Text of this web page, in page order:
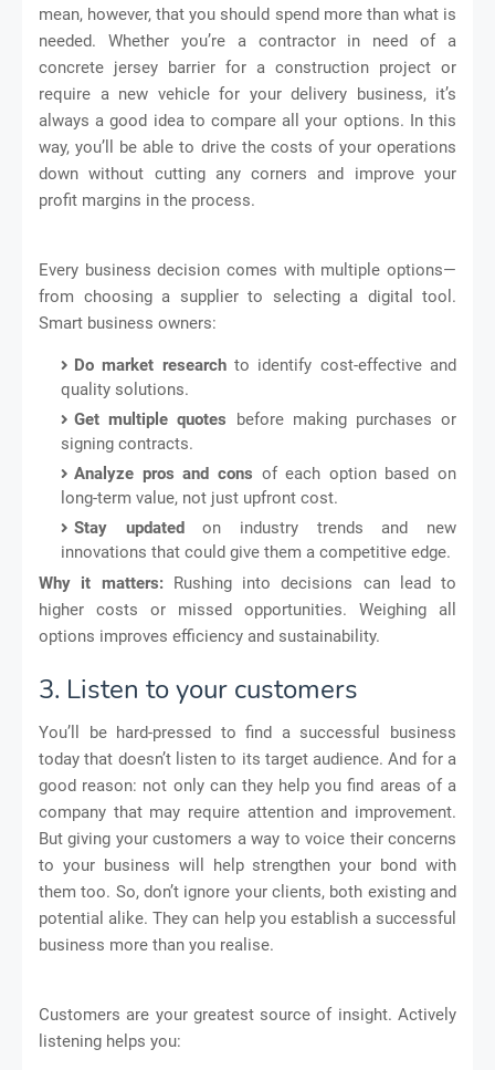
mean, however, that you should spend more than what is
needed. Whether you’re a contractor in need of a
concrete jersey barrier for a construction project or
require a new vehicle for your delivery business, it’s
always a good idea to compare all your options. In this
way, you’ll be able to drive the costs of your operations
down without cutting any corners and improve your
profit margins in the process.
Every business decision comes with multiple options—
from choosing a supplier to selecting a digital tool.
Smart business owners:
Do market researchto identify cost-effective and
quality solutions.
Get multiple quotes before making purchases or
signing contracts.
Analyze pros and cons of each option based on
long-term value, not just upfront cost.
Stay updatedon industry trends and new
innovations that could give them a competitive edge.
Why it matters:Rushing into decisions can lead to
higher costs or missed opportunities. Weighing all
options improves efficiency and sustainability.
3. Listen to your customers
You’ll be hard-pressed to find a successful business
today that doesn’t listen to its target audience. And for a
good reason: not only can they help you find areas of a
company that may require attention and improvement.
But giving your customers a way to voice their concerns
to your business will help strengthen your bond with
them too. So, don’t ignore your clients, both existing and
potential alike. They can help you establish a successful
business more than you realise.
Customers are your greatest source of insight. Actively
listening helps you: